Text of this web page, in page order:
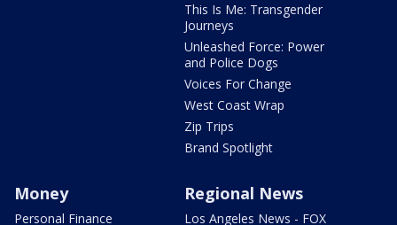
This Is Me: Transgender
Journeys
Unleashed Force: Power
and Police Dogs
Voices For Change
West Coast Wrap
Zip Trips
Brand Spotlight
Money
Personal Finance
Regional News
Los Angeles News - FOX